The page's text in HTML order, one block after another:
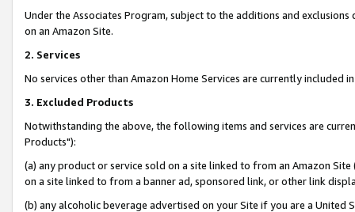
Under the Associates Program, subject to the additions and
on an Amazon Site.
2. Services
No services other than Amazon Home Services are currently included
3. Excluded Products
Notwithstanding the above, the following items and services are
Products"):
(a) any product or service sold on a site linked to from an Amazon
on a site linked to from a banner ad, sponsored link, or other link
(b) any alcoholic beverage advertised on your Site if you are a